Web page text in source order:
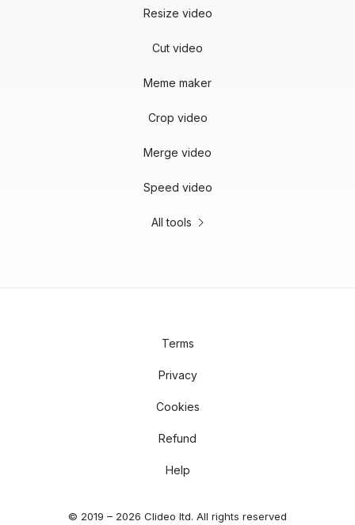
Resize video
Cut video
Meme maker
Crop video
Merge video
Speed video
All tools
© 2019 – 2026 Clideo ltd. All rights reserved
Terms
Privacy
Cookies
Refund
Help